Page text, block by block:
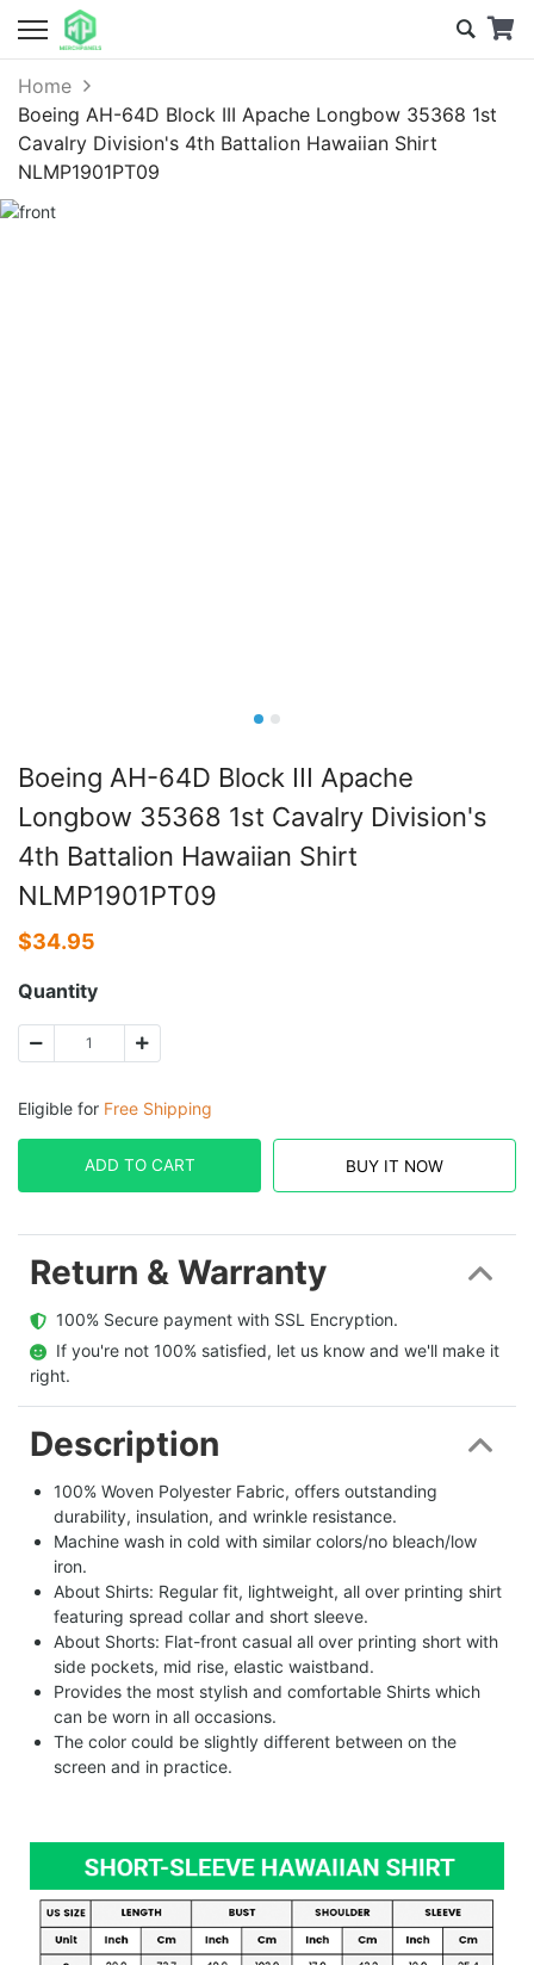
Home
Boeing AH-64D Block III Apache Longbow 35368 1st
Cavalry Division's 4th Battalion Hawaiian Shirt
NLMP1901PT09
Boeing AH-64D Block III Apache
Longbow 35368 1st Cavalry Division's
4th Battalion Hawaiian Shirt
NLMP1901PT09
$34.95
Quantity
Eligible for Free Shipping
ADD TO CART BUY IT NOW
Return & Warranty
  100% Secure payment with SSL Encryption.
  If you're not 100% satisfied, let us know and we'll make it
right.
Description
100% Woven Polyester Fabric, offers outstanding
durability, insulation, and wrinkle resistance.
Machine wash in cold with similar colors/no bleach/low
iron.
About Shirts: Regular fit, lightweight, all over printing shirt
featuring spread collar and short sleeve.
About Shorts: Flat-front casual all over printing short with
side pockets, mid rise, elastic waistband.
Provides the most stylish and comfortable Shirts which
can be worn in all occasions.
The color could be slightly different between on the
screen and in practice.